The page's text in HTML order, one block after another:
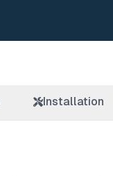
Installation